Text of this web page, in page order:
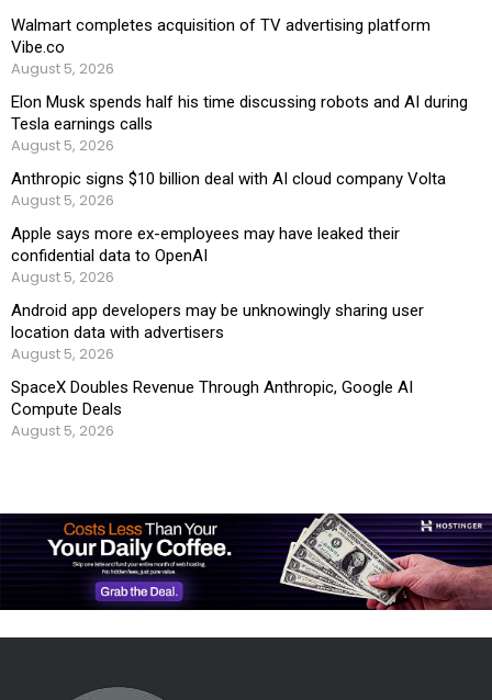
Walmart completes acquisition of TV advertising platform
Vibe.co
August 5, 2026
Elon Musk spends half his time discussing robots and AI during
Tesla earnings calls
August 5, 2026
Anthropic signs $10 billion deal with AI cloud company Volta
August 5, 2026
Apple says more ex-employees may have leaked their
confidential data to OpenAI
August 5, 2026
Android app developers may be unknowingly sharing user
location data with advertisers
August 5, 2026
SpaceX Doubles Revenue Through Anthropic, Google AI
Compute Deals
August 5, 2026